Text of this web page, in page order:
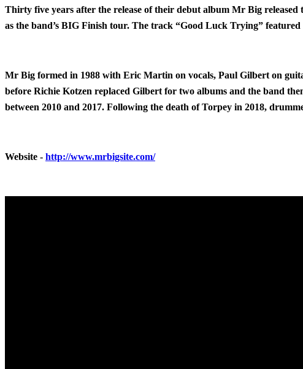
Thirty five years after the release of their debut album Mr Big
as the band’s BIG Finish tour. The track “Good Luck Trying”
Mr Big formed in 1988 with Eric Martin on vocals, Paul Gilbert on
before Richie Kotzen replaced Gilbert for two albums and the band
between 2010 and 2017. Following the death of Torpey in 2018,
Website - http://www.mrbigsite.com/